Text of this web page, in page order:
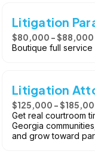
Litigation
$80,000 - $88,000
Boutique full service
Litigation
$125,000 -
Get real courtroom
Georgia
and grow toward